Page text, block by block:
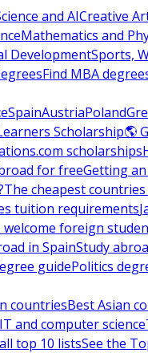
and AICreative
Mathematics and
DevelopmentSports,
Find MBA
SpainAustriaPoland
Scholarship🌎
scholarships
for freeGetting
The cheapest
tuition requirements
welcome foreign
in SpainStudy
guidePolitics
countriesBest Asian
and computer science
top 10 listsSee the